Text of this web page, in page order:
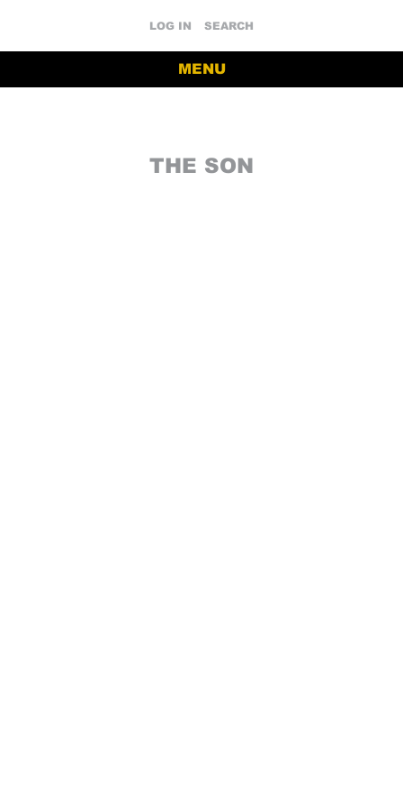
LOG IN SEARCH
MENU
THE SON